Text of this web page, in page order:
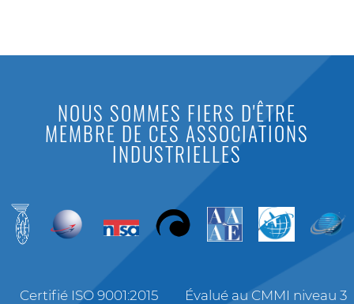
NOUS SOMMES FIERS D'ÊTRE
MEMBRE DE CES ASSOCIATIONS
INDUSTRIELLES
Certifié ISO 9001:2015
Évalué au CMMI niveau 3